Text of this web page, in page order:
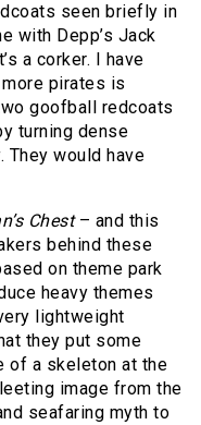
seen briefly in
with Depp’s Jack
a corker. I have
pirates is
goofball redcoats
turning dense
would have
Chest– and this
behind these
on theme park
heavy themes
lightweight
they put some
of a skeleton at the
image from the
seafaring myth to